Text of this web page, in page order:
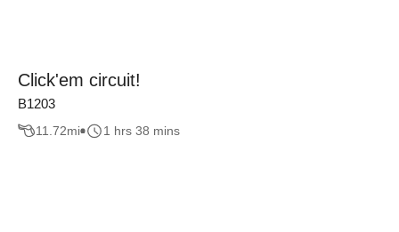
Click'em circuit!
B1203
11.72mi 1 hrs 38 mins